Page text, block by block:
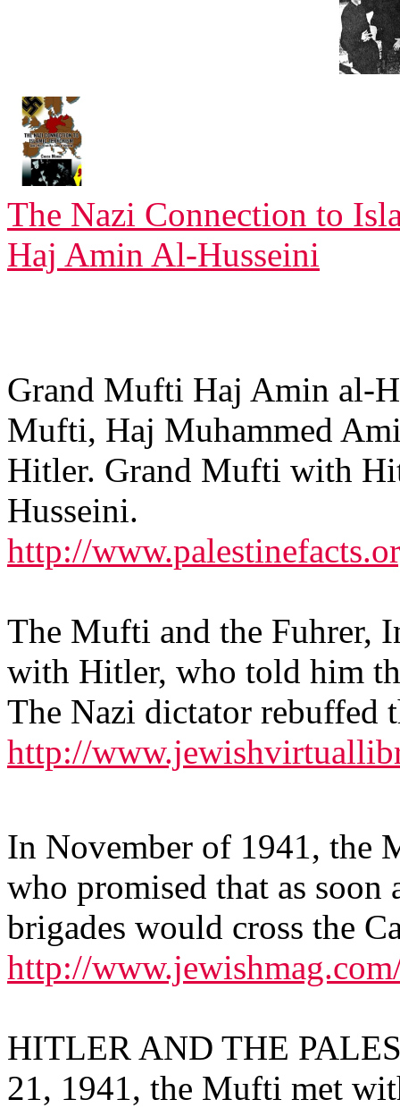
The Nazi Connection to
Haj Amin Al-Husseini
Grand Mufti Haj Amin al-
Mufti, Haj Muhammed
Hitler. Grand Mufti with
Husseini.
http://
The Mufti and the Fuhrer,
with Hitler, who told him
The Nazi dictator rebuffed
http://
In November of 1941, the
who promised that as
brigades would cross the
http://
HITLER AND THE
21, 1941, the Mufti met